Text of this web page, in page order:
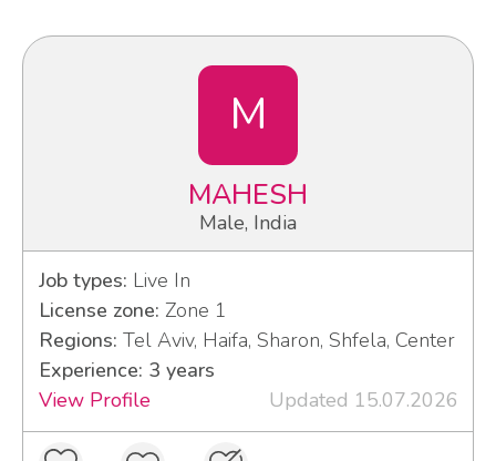
M
MAHESH
Male, India
Job types: Live In
License zone: Zone 1
Regions: Tel Aviv, Haifa, Sharon, Shfela, Center
Experience: 3 years
View Profile
Updated 15.07.2026